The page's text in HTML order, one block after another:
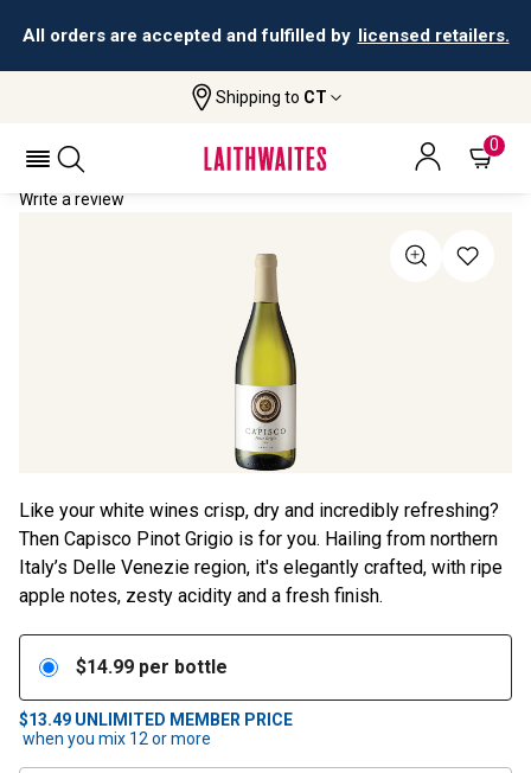
All orders are accepted and fulfilled by licensed retailers.
Shipping to CT
0
Capisco Pinot Grigio
CAPISCO PINOT GRIGIO 2024
Write a review
Like your white wines crisp, dry and incredibly refreshing?
Then Capisco Pinot Grigio is for you. Hailing from northern
Italy’s Delle Venezie region, it's elegantly crafted, with ripe
apple notes, zesty acidity and a fresh finish.
$14.99 per bottle
$13.49 UNLIMITED MEMBER PRICE
when you mix 12 or more